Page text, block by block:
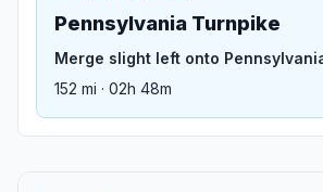
Pennsylvania Turnpike
Merge slight left onto
152 mi · 02h 48m